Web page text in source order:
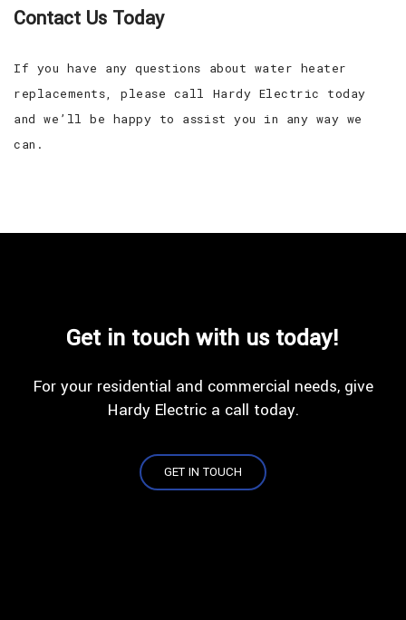
Contact Us Today
If you have any questions about water heater
replacements, please call Hardy Electric today
and we’ll be happy to assist you in any way we
can.
Get in touch with us today!
For your residential and commercial needs, give
Hardy Electric a call today.
GET IN TOUCH